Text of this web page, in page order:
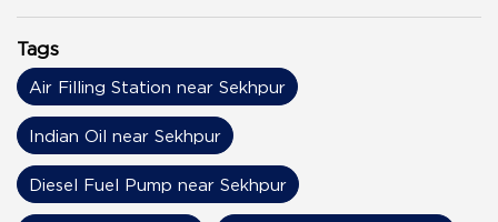
Tags
Air Filling Station near Sekhpur
Indian Oil near Sekhpur
Diesel Fuel Pump near Sekhpur